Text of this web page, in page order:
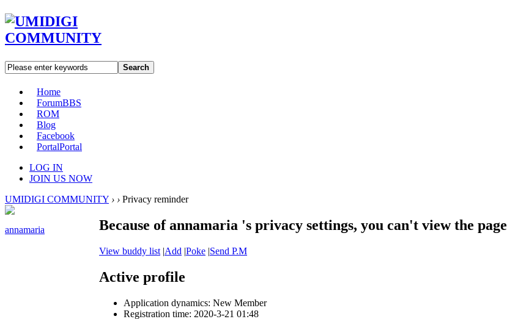
Search
Home
ForumBBS
ROM
Blog
Facebook
PortalPortal
LOG IN
JOIN US NOW
UMIDIGI COMMUNITY › › Privacy reminder
annamaria Because of annamaria 's privacy settings, you can't view the page
View buddy list |Add |Poke |Send P.M
Active profile
Application dynamics: New Member
Registration time: 2020-3-21 01:48